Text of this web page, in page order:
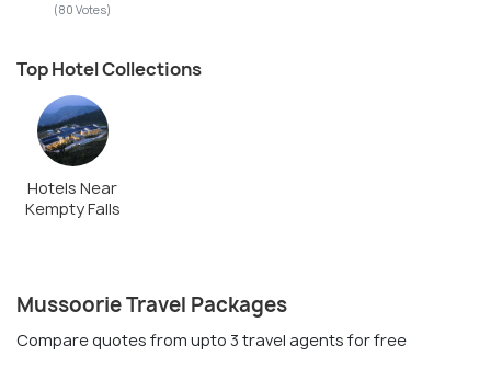
(80 Votes)
Top Hotel Collections
Hotels Near
Kempty Falls
Mussoorie Travel Packages
Compare quotes from upto 3 travel agents for free